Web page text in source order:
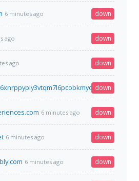
6 minutes ago down
ago down
ago down
down
6 minutes ago down
6 minutes ago down
6 minutes ago down